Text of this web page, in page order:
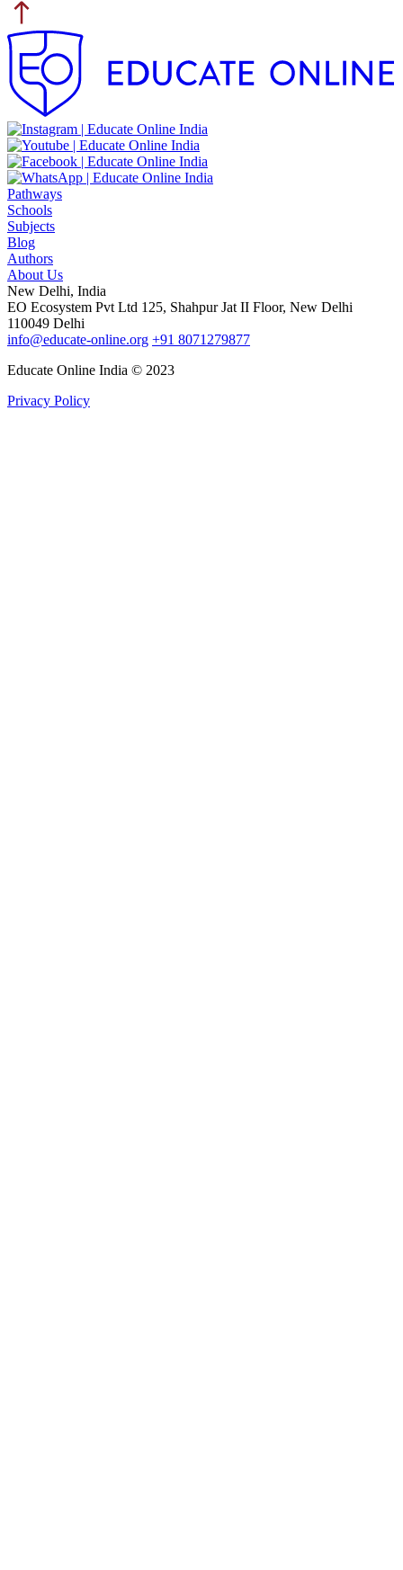
Pathways
Schools
Subjects
Blog
Authors
About Us
New Delhi, India
EO Ecosystem Pvt Ltd 125, Shahpur Jat II Floor, New Delhi
110049 Delhi
info@educate-online.org +91 8071279877
Educate Online India © 2023
Privacy Policy